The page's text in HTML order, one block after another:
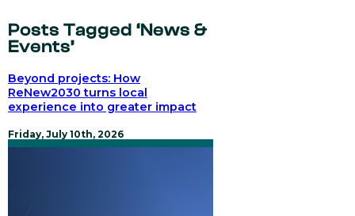
Posts Tagged ‘News &
Events’
Beyond projects: How
ReNew2030 turns local
experience into greater impact
Friday, July 10th, 2026